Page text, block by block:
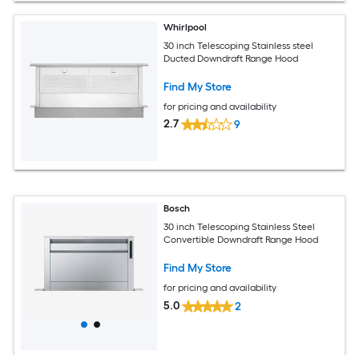
Whirlpool
30 inch Telescoping Stainless steel
Ducted Downdraft Range Hood
Find My Store
for pricing and availability
2.7 9
Bosch
30 inch Telescoping Stainless Steel
Convertible Downdraft Range Hood
Find My Store
for pricing and availability
5.0 2